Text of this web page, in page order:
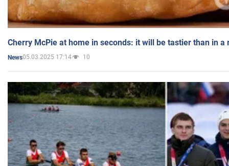
Cherry McPie at home in seconds: it will be tastier than in a
News05.03.2025 17:14 10